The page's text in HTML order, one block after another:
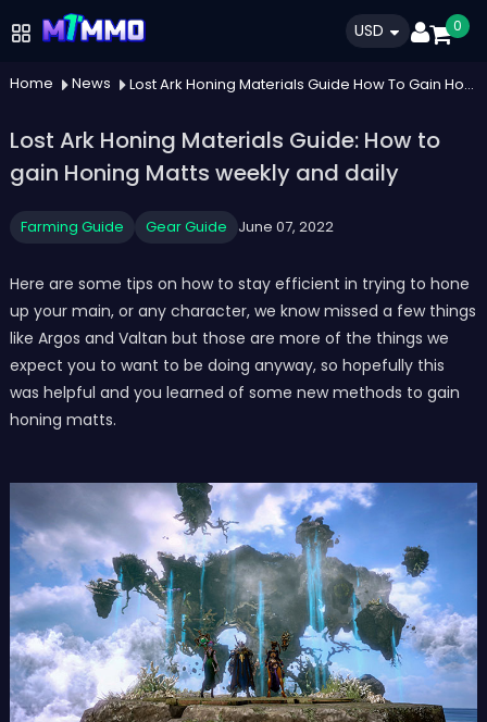
USD 0
Home News Lost Ark Honing Materials Guide How To Gain Honing Matts Weekly And Daily
Lost Ark Honing Materials Guide: How to
gain Honing Matts weekly and daily
Farming Guide Gear Guide June 07, 2022
Here are some tips on how to stay efficient in trying to hone
up your main, or any character, we know missed a few things
like Argos and Valtan but those are more of the things we
expect you to want to be doing anyway, so hopefully this
was helpful and you learned of some new methods to gain
honing matts.